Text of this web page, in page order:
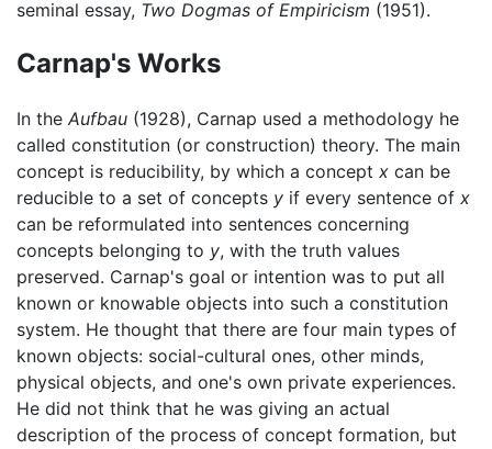
seminal essay, Two Dogmas of Empiricism (1951).
Carnap's Works
In the Aufbau (1928), Carnap used a methodology he
called constitution (or construction) theory. The main
concept is reducibility, by which a concept x can be
reducible to a set of concepts y if every sentence of x
can be reformulated into sentences concerning
concepts belonging to y, with the truth values
preserved. Carnap's goal or intention was to put all
known or knowable objects into such a constitution
system. He thought that there are four main types of
known objects: social-cultural ones, other minds,
physical objects, and one's own private experiences.
He did not think that he was giving an actual
description of the process of concept formation, but